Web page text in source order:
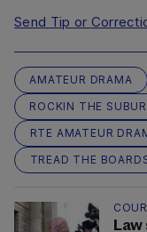
Send Tip or
AMATEUR DRAMA
ROCKIN THE
RTE AMATEUR
TREAD THE
Law